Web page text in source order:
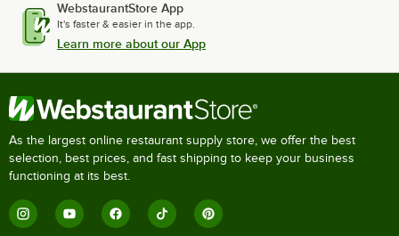
WebstaurantStore App
It's faster & easier in the app.
Learn more about our App
As the largest online restaurant supply store, we offer the best
selection, best prices, and fast shipping to keep your business
functioning at its best.